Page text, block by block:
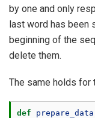
by one and only
last word has been
beginning of the
delete them.
The same holds for
def prepare_data